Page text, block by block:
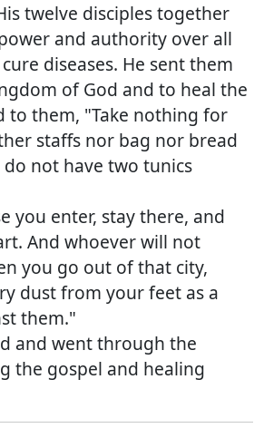
twelve disciples together
and authority over all
diseases. He sent them
of God and to heal the
to them, "Take nothing for
staffs nor bag nor bread
not have two tunics
you enter, stay there, and
And whoever will not
you go out of that city,
dust from your feet as a
them."
and went through the
the gospel and healing